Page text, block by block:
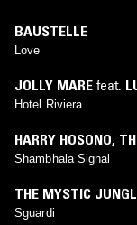
BAUSTELLE
Love
JOLLY MARE feat.
Hotel Riviera
HARRY HOSONO,
Shambhala Signal
THE MYSTIC
Sguardi